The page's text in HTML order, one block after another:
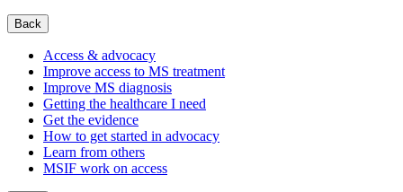
Back
Access & advocacy
Improve access to MS treatment
Improve MS diagnosis
Getting the healthcare I need
Get the evidence
How to get started in advocacy
Learn from others
MSIF work on access